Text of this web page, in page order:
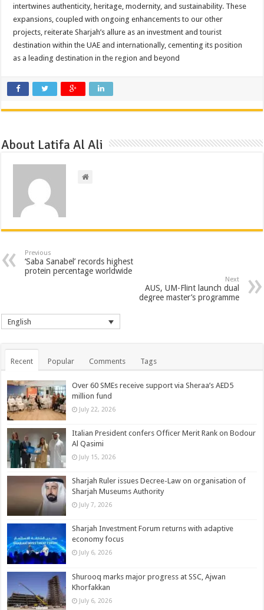
intertwines authenticity, heritage, modernity, and sustainability. These
expansions, coupled with ongoing enhancements to our other
projects, reiterate Sharjah’s allure as an investment and tourist
destination within the UAE and internationally, cementing its position
as a leading destination in the region and beyond
About Latifa Al Ali
Previous
‘Saba Sanabel’ records highest
protein percentage worldwide
Next
AUS, UM-Flint launch dual
degree master’s programme
English
Recent Popular Comments Tags
Over 60 SMEs receive support via Sheraa’s AED5
million fund
July 22, 2026
Italian President confers Officer Merit Rank on Bodour
Al Qasimi
July 15, 2026
Sharjah Ruler issues Decree-Law on organisation of
Sharjah Museums Authority
July 7, 2026
Sharjah Investment Forum returns with adaptive
economy focus
July 6, 2026
Shurooq marks major progress at SSC, Ajwan
Khorfakkan
July 6, 2026